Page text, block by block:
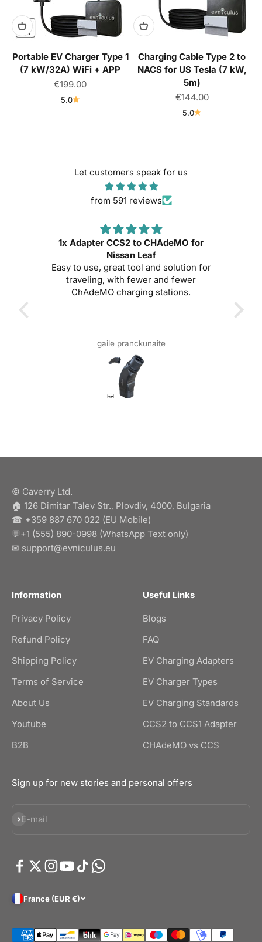
Portable EV Charger Type 1
(7 kW/32A) WiFi + APP
Sale price
€199.00
5.0
Charging Cable Type 2 to
NACS for US Tesla (7 kW,
5m)
Sale price
€144.00
5.0
Let customers speak for us
from 591 reviews
1x Adapter CCS2 to CHAdeMO for
Nissan Leaf
Easy to use, great tool and solution for
traveling, with fewer and fewer
ChAdeMO charging stations.
gaile pranckunaite
© Caverry Ltd.
🏠︎ 126 Dimitar Talev Str., Plovdiv, 4000, Bulgaria
☎ +359 887 670 022 (EU Mobile)
💬+1 (555) 890-0998 (WhatsApp Text only)
✉ support@evniculus.eu
Information
Privacy Policy
Refund Policy
Shipping Policy
Terms of Service
About Us
Youtube
B2B
Useful Links
Blogs
FAQ
EV Charging Adapters
EV Charger Types
EV Charging Standards
CCS2 to CCS1 Adapter
CHAdeMO vs CCS
Sign up for new stories and personal offers
E-mail
Subscribe
France (EUR €)